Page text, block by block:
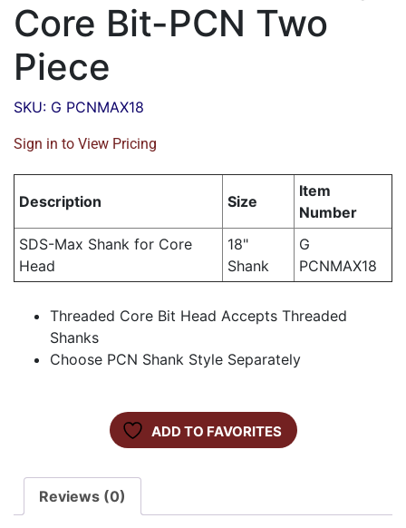
Core Bit-PCN Two
Piece
SKU: G PCNMAX18
Sign in to View Pricing
Description Size
Item
Number
SDS-Max Shank for Core
Head
18"
Shank
G
PCNMAX18
Threaded Core Bit Head Accepts Threaded
Shanks
Choose PCN Shank Style Separately
ADD TO FAVORITES
Reviews (0)